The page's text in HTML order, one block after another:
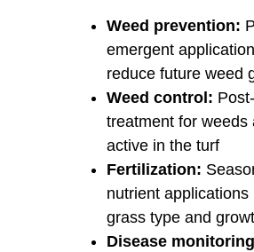
Weed prevention:
emergent
reduce future weed
Weed control:
treatment for weeds
active in the turf
Fertilization:
nutrient applications
grass type and
Disease